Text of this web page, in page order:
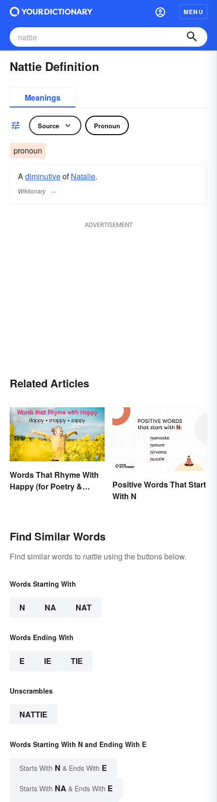
MENU
Nattie Definition
Meanings
Source Pronoun
pronoun
AdiminutiveofNatalie.
Wiktionary
ADVERTISEMENT
Related Articles
Words That Rhyme With
Happy (for Poetry &
Positive Words That Start
With N
Find Similar Words
Find similar words to nattie using the buttons below.
Words Starting With
N NA NAT
Words Ending With
E IE TIE
Unscrambles
NATTIE
Words Starting With N and Ending With E
Starts With N & Ends With E
Starts With NA & Ends With E